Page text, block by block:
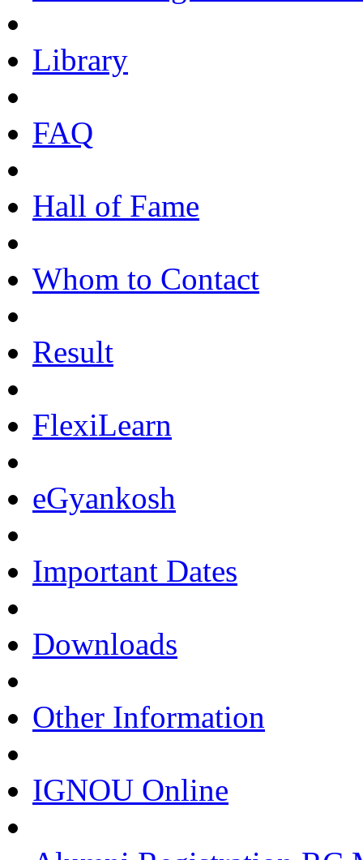
Library
FAQ
Hall of Fame
Whom to Contact
Result
FlexiLearn
eGyankosh
Important Dates
Downloads
Other Information
IGNOU Online